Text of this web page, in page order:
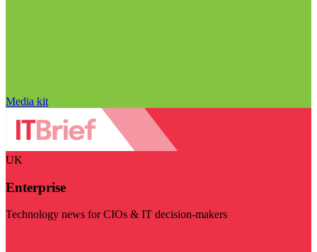
Media kit
UK
Enterprise
Technology news for CIOs & IT decision-makers